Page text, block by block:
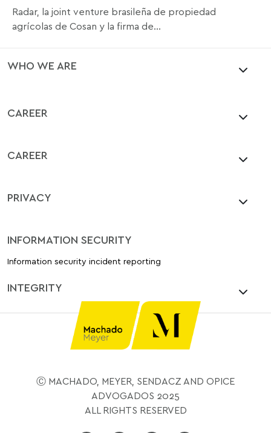
Radar, la joint venture brasileña de propiedad
agrícolas de Cosan y la firma de...
WHO WE ARE
CAREER
CAREER
PRIVACY
INFORMATION SECURITY
Information security incident reporting
INTEGRITY
Ⓒ MACHADO, MEYER, SENDACZ AND OPICE
ADVOGADOS 2025
ALL RIGHTS RESERVED